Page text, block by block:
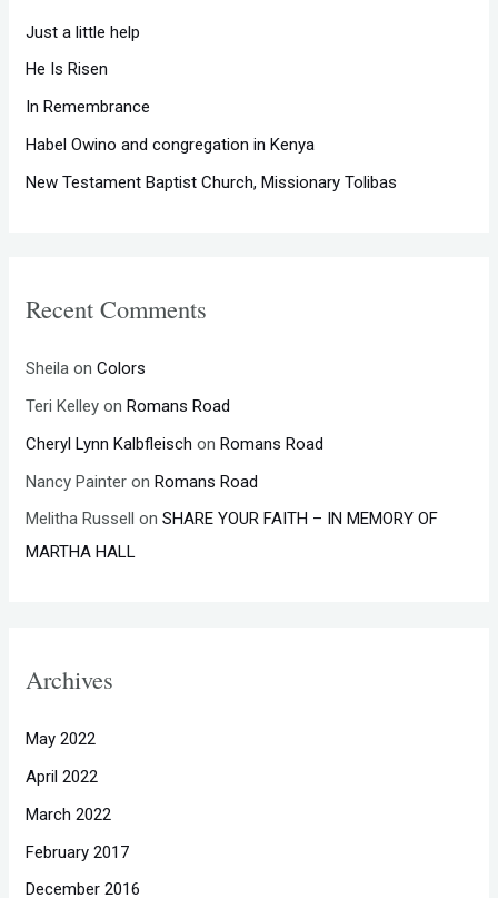
Just a little help
He Is Risen
In Remembrance
Habel Owino and congregation in Kenya
New Testament Baptist Church, Missionary Tolibas
Recent Comments
Sheila onColors
Teri Kelley onRomans Road
Cheryl Lynn Kalbfleisch onRomans Road
Nancy Painter onRomans Road
Melitha Russell
onSHARE YOUR FAITH – IN MEMORY OF
MARTHA HALL
Archives
May 2022
April 2022
March 2022
February 2017
December 2016